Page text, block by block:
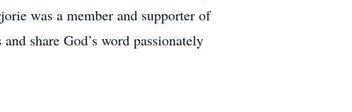
was a member and supporter of
share God’s word passionately